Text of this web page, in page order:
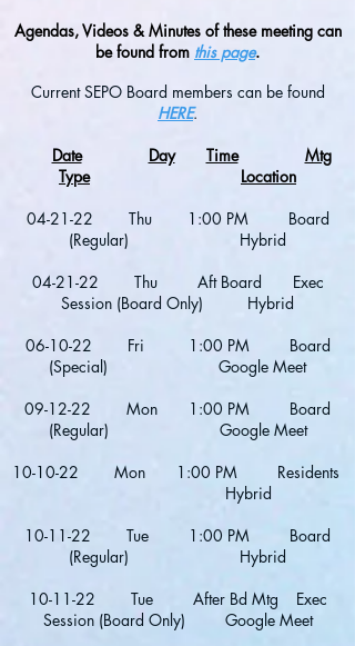
Agendas, Videos & Minutes of these meeting can
be found from this page.
Current SEPO Board members can be found
HERE.
Date
Day Time
Mtg
Type
Location
04-21-22 Thu 1:00 PM Board
(Regular) Hybrid
04-21-22 Thu Aft Board Exec
Session (Board Only) Hybrid
06-10-22 Fri 1:00 PM Board
(Special) Google Meet
09-12-22 Mon 1:00 PM Board
(Regular) Google Meet
10-10-22 Mon 1:00 PM Residents
Hybrid
10-11-22 Tue 1:00 PM Board
(Regular) Hybrid
10-11-22 Tue After Bd Mtg Exec
Session (Board Only) Google Meet